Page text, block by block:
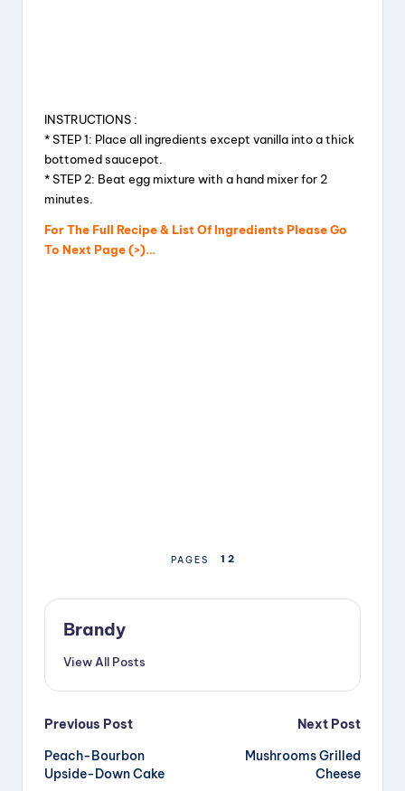
INSTRUCTIONS :
* STEP 1: Place all ingredients except vanilla into a thick
bottomed saucepot.
* STEP 2: Beat egg mixture with a hand mixer for 2
minutes.
For The Full Recipe & List Of Ingredients Please Go
To Next Page (>)…
PAGES 1 2
Brandy
View All Posts
Post
navigation
Previous Post
Peach-Bourbon
Upside-Down Cake
Next Post
Mushrooms Grilled
Cheese